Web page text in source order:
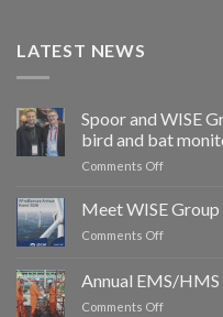
LATEST NEWS
Spoor and WISE
bird and bat
Comments Offon
and
WISE
Group
to
Meet WISE
Comments Offon
Group
at
Annual EMS/
Comments Offon